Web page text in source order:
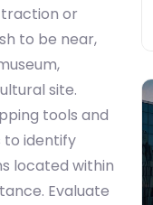
or
to be near,
site.
tools and
to identify
located within
Evaluate